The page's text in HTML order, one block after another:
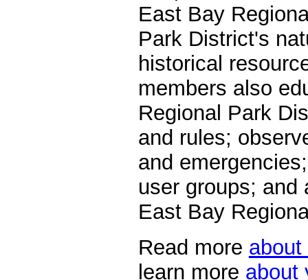
East Bay
Park District's
historical
members also
Regional Park
and rules;
and
user groups;
East Bay
Read more about
learn more about